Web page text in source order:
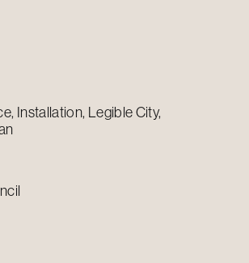
Installation, Legible City,